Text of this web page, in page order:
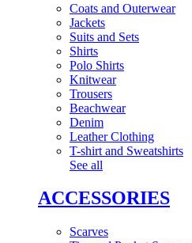
Coats and Outerwear
Jackets
Suits and Sets
Shirts
Polo Shirts
Knitwear
Trousers
Beachwear
Denim
Leather Clothing
T-shirt and Sweatshirts
See all
ACCESSORIES
Scarves